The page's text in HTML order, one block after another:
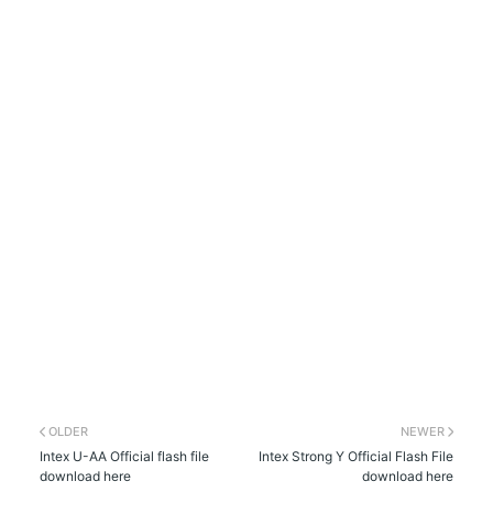
NEWER
Intex Strong Y Official Flash File
download here
OLDER
Intex U-AA Official flash file
download here